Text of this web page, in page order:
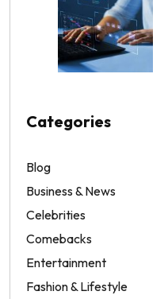
Categories
Blog
Business & News
Celebrities
Comebacks
Entertainment
Fashion & Lifestyle